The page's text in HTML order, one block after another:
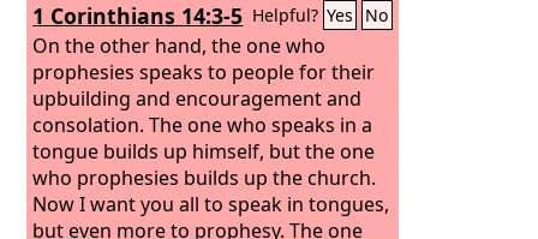
1 Corinthians 14:3-5 Helpful? Yes No
On the other hand, the one who
prophesies speaks to people for their
upbuilding and encouragement and
consolation. The one who speaks in a
tongue builds up himself, but the one
who prophesies builds up the church.
Now I want you all to speak in tongues,
but even more to prophesy. The one